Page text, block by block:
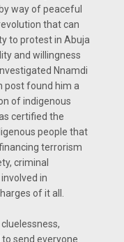
way of peaceful
that can
to protest in Abuja
and willingness
Nnamdi
post found him a
of indigenous
certified the
people that
terrorism
criminal
in
of it all.
send everyone